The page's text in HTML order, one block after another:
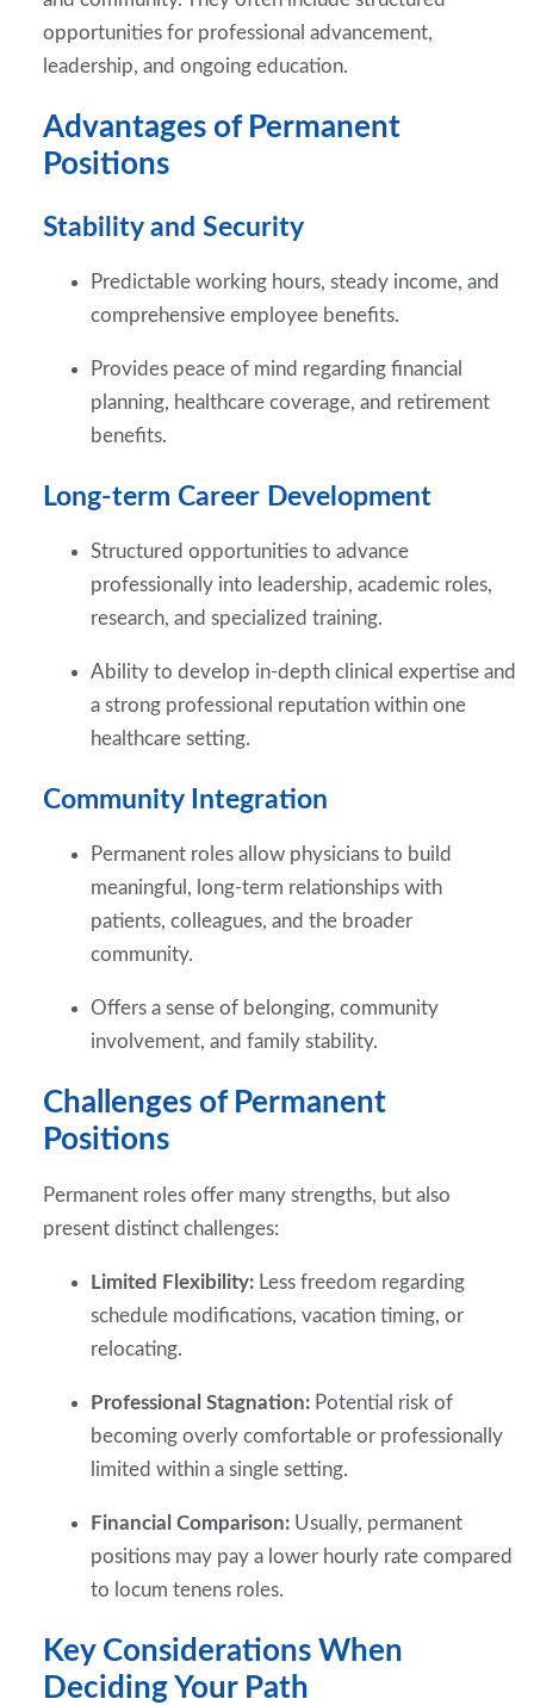
opportunities for professional advancement,
leadership, and ongoing education.
Advantages of Permanent
Positions
Stability and Security
Predictable working hours, steady income, and
comprehensive employee benefits.
Provides peace of mind regarding financial
planning, healthcare coverage, and retirement
benefits.
Long-term Career Development
Structured opportunities to advance
professionally into leadership, academic roles,
research, and specialized training.
Ability to develop in-depth clinical expertise and
a strong professional reputation within one
healthcare setting.
Community Integration
Permanent roles allow physicians to build
meaningful, long-term relationships with
patients, colleagues, and the broader
community.
Offers a sense of belonging, community
involvement, and family stability.
Challenges of Permanent
Positions
Permanent roles offer many strengths, but also
present distinct challenges:
Limited Flexibility: Less freedom regarding
schedule modifications, vacation timing, or
relocating.
Professional Stagnation: Potential risk of
becoming overly comfortable or professionally
limited within a single setting.
Financial Comparison: Usually, permanent
positions may pay a lower hourly rate compared
to locum tenens roles.
Key Considerations When
Deciding Your Path